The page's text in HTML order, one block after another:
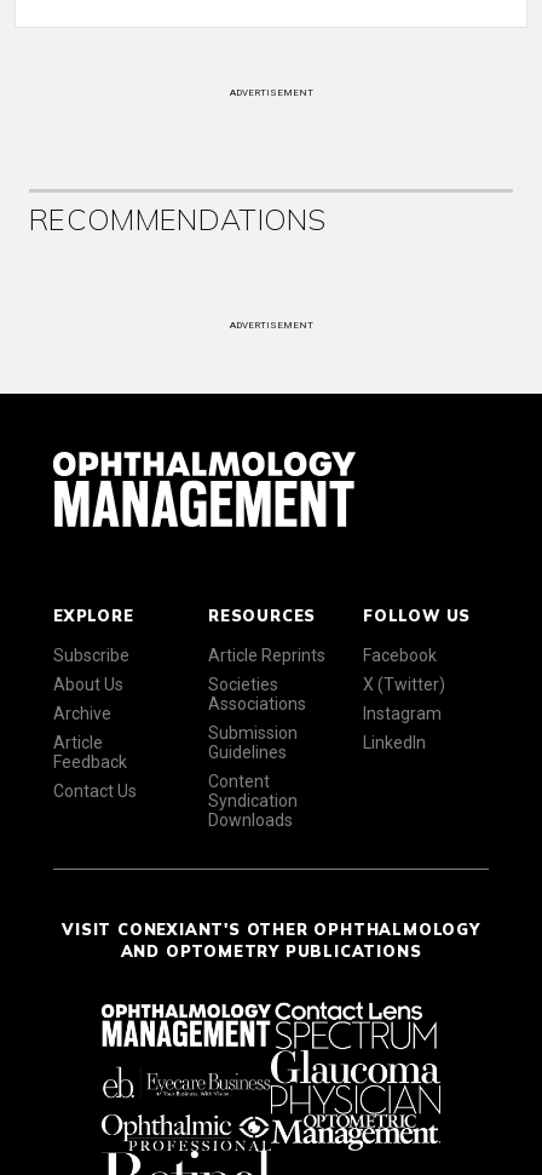
ADVERTISEMENT
RECOMMENDATIONS
ADVERTISEMENT
EXPLORE
Subscribe
About Us
Archive
Article
Feedback
Contact Us
RESOURCES
Article Reprints
Societies
Associations
Submission
Guidelines
Content
Syndication
Downloads
FOLLOW US
Facebook
X (Twitter)
Instagram
LinkedIn
VISIT CONEXIANT'S OTHER OPHTHALMOLOGY
AND OPTOMETRY PUBLICATIONS